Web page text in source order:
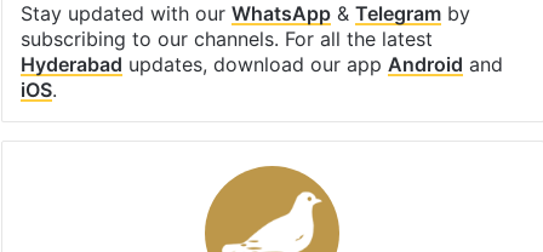
Stay updated with our WhatsApp& Telegramby
subscribing to our channels. For all the latest
Hyderabad updates, download our app Android and
iOS.